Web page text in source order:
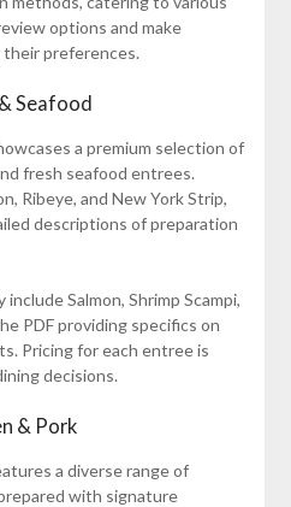
options and make
their preferences.
Seafood
a premium selection of
fresh seafood entrees.
Ribeye, and New York Strip,
descriptions of preparation
Salmon, Shrimp Scampi,
PDF providing specifics on
Pricing for each entree is
decisions.
& Pork
a diverse range of
with signature